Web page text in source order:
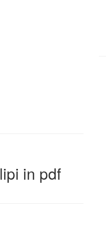
in pdf